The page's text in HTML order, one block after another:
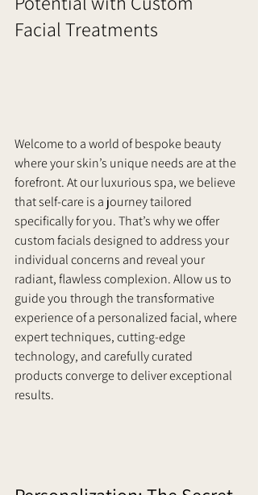
Facial Treatments
Welcome to a world of bespoke beauty
where your skin’s unique needs are at the
forefront. At our luxurious spa, we believe
that self-care is a journey tailored
specifically for you. That’s why we offer
custom facials designed to address your
individual concerns and reveal your
radiant, flawless complexion. Allow us to
guide you through the transformative
experience of a personalized facial, where
expert techniques, cutting-edge
technology, and carefully curated
products converge to deliver exceptional
results.